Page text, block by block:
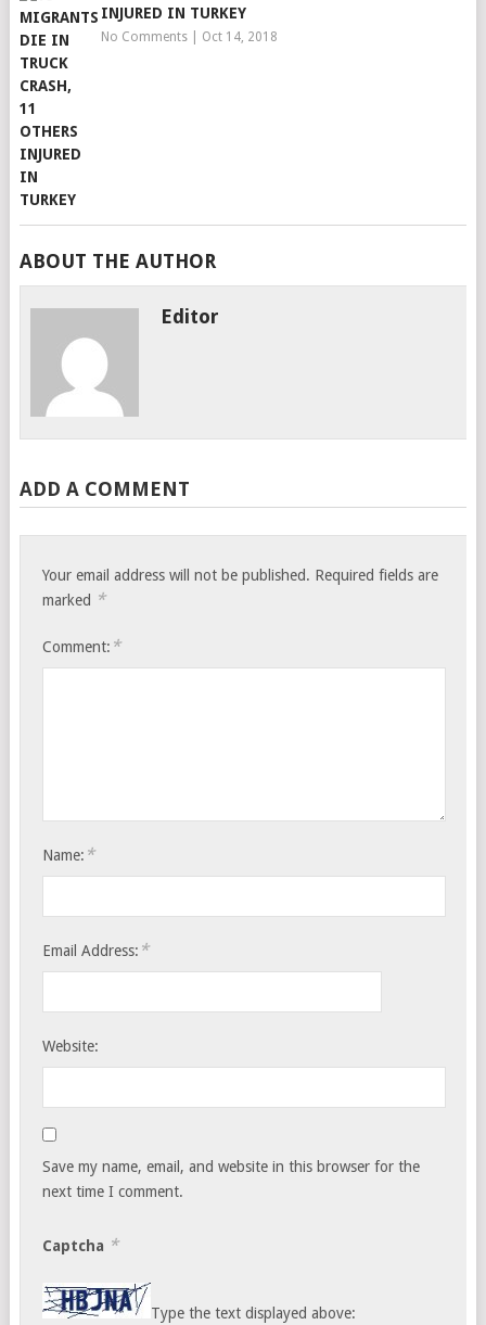
INJURED IN TURKEY
No Comments| Oct 14, 2018
ABOUT THE AUTHOR
Editor
ADD A COMMENT
Your email address will not be published. Required fields are
marked *
Comment: *
Name: *
Email Address: *
Website:
Save my name, email, and website in this browser for the
next time I comment.
Captcha *
Type the text displayed above: